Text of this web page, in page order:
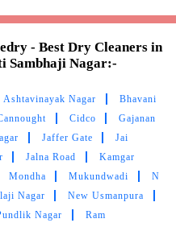
- Best Dry Cleaners in
Sambhaji Nagar:-
Ashtavinayak Nagar
Bhavani
Cidco
Gajanan
Jaffer Gate
Jai
Jalna Road
Kamgar
Mondha Mukundwadi
N
Nagar
New Usmanpura
Nagar
Ram